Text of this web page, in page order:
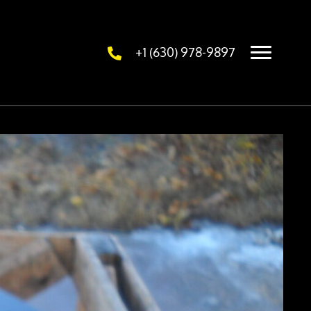
+1 (630) 978-9897